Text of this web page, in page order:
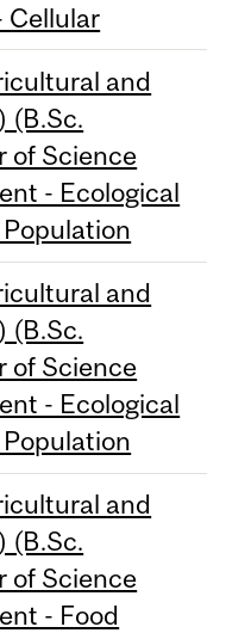
Cellular
and
(B.Sc.
of Science
- Ecological
and
(B.Sc.
of Science
- Ecological
and
(B.Sc.
of Science
- Food